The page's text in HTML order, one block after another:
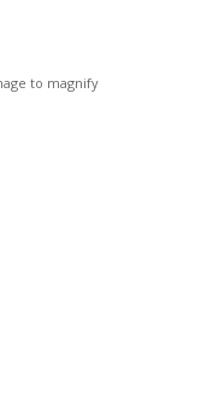
to magnify